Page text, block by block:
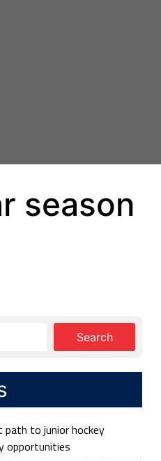
season
to junior hockey
opportunities